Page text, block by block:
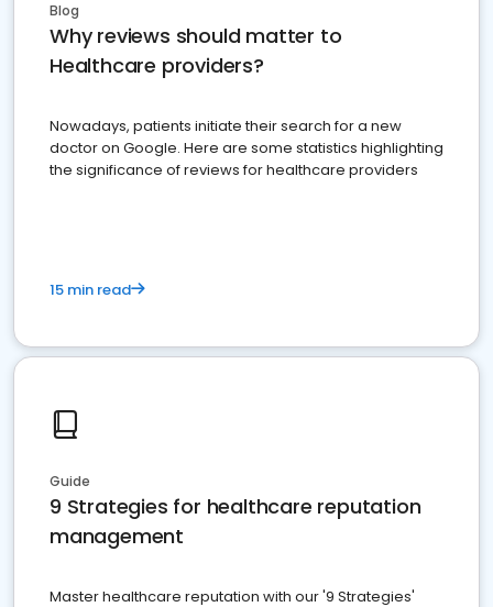
Blog
Why reviews should matter to
Healthcare providers?
Nowadays, patients initiate their search for a new
doctor on Google. Here are some statistics highlighting
the significance of reviews for healthcare providers
15 min read
Guide
9 Strategies for healthcare reputation
management
Master healthcare reputation with our '9 Strategies'